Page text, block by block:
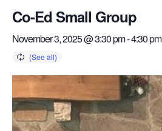
Co-Ed Small Group
November 3, 2025 @ 3:30 pm-4:30 pm